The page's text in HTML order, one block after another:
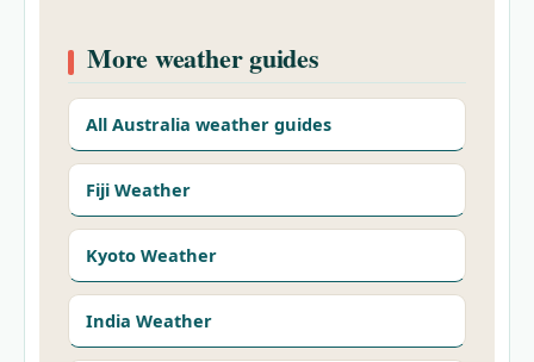
More weather guides
All Australia weather guides
Fiji Weather
Kyoto Weather
India Weather